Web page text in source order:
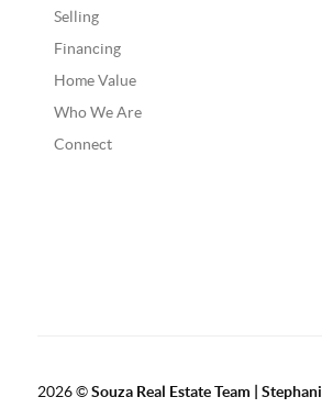
Selling
Financing
Home Value
Who We Are
Connect
2026©Souza Real Estate Team |